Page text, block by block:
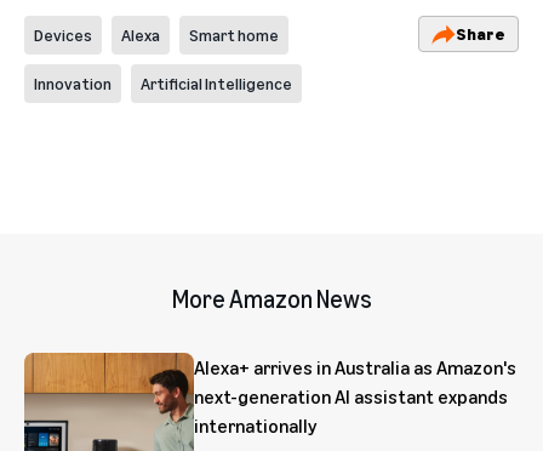
Devices Alexa Smart home
Innovation Artificial Intelligence
Share
More Amazon News
Alexa+ arrives in Australia as Amazon's
next-generation AI assistant expands
internationally